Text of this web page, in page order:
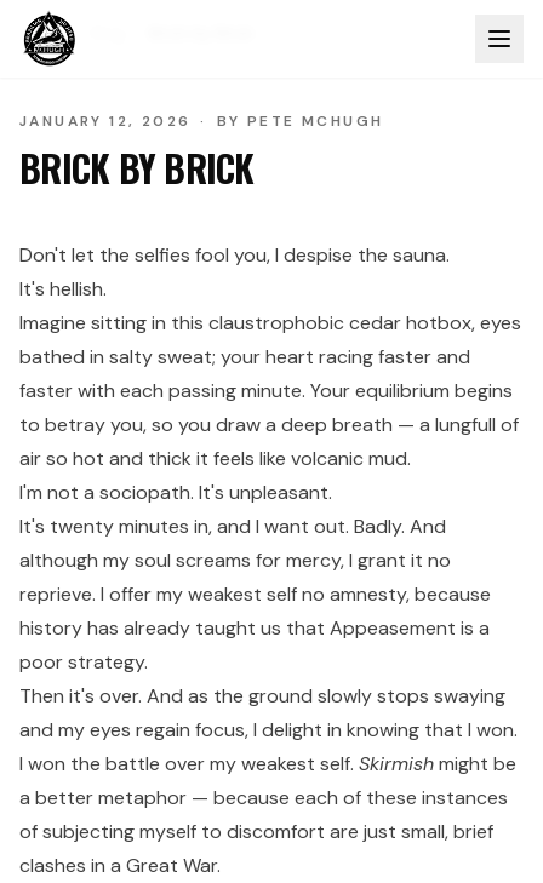
Home
JANUARY 12, 2026 · BYPETE MCHUGH
BRICK BY BRICK
Don't let the selfies fool you, I despise the sauna.
It's hellish.
Imagine sitting in this claustrophobic cedar hotbox, eyes
bathed in salty sweat; your heart racing faster and
faster with each passing minute. Your equilibrium begins
to betray you, so you draw a deep breath — a lungfull of
air so hot and thick it feels like volcanic mud.
I'm not a sociopath. It's unpleasant.
It's twenty minutes in, and I want out. Badly. And
although my soul screams for mercy, I grant it no
reprieve. I offer my weakest self no amnesty, because
history has already taught us that Appeasement is a
poor strategy.
Then it's over. And as the ground slowly stops swaying
and my eyes regain focus, I delight in knowing that I won.
I won the battle over my weakest self. Skirmishmight be
a better metaphor — because each of these instances
of subjecting myself to discomfort are just small, brief
clashes in a Great War.